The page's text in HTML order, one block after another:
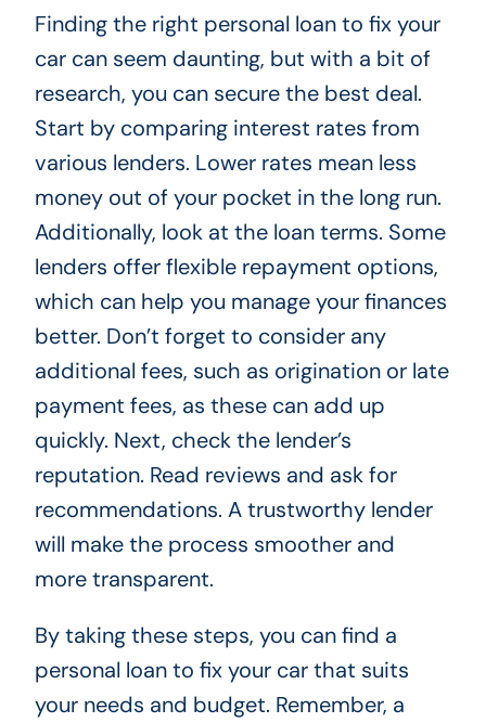
Finding the right personal loan to fix your
car can seem daunting, but with a bit of
research, you can secure the best deal.
Start by comparing interest rates from
various lenders. Lower rates mean less
money out of your pocket in the long run.
Additionally, look at the loan terms. Some
lenders offer flexible repayment options,
which can help you manage your finances
better. Don’t forget to consider any
additional fees, such as origination or late
payment fees, as these can add up
quickly. Next, check the lender’s
reputation. Read reviews and ask for
recommendations. A trustworthy lender
will make the process smoother and
more transparent.
By taking these steps, you can find a
personal loan to fix your car that suits
your needs and budget. Remember, a